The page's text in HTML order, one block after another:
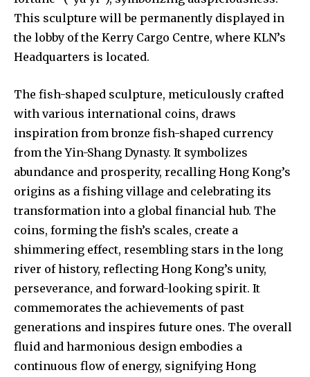
This sculpture will be permanently displayed in
the lobby of the Kerry Cargo Centre, where KLN’s
Headquarters is located.
The fish-shaped sculpture, meticulously crafted
with various international coins, draws
inspiration from bronze fish-shaped currency
from the Yin-Shang Dynasty. It symbolizes
abundance and prosperity, recalling Hong Kong’s
origins as a fishing village and celebrating its
transformation into a global financial hub. The
coins, forming the fish’s scales, create a
shimmering effect, resembling stars in the long
river of history, reflecting Hong Kong’s unity,
perseverance, and forward-looking spirit. It
commemorates the achievements of past
generations and inspires future ones. The overall
fluid and harmonious design embodies a
continuous flow of energy, signifying Hong